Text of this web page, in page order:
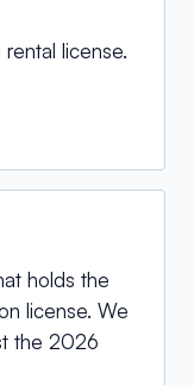
license.
holds the
license. We
the 2026